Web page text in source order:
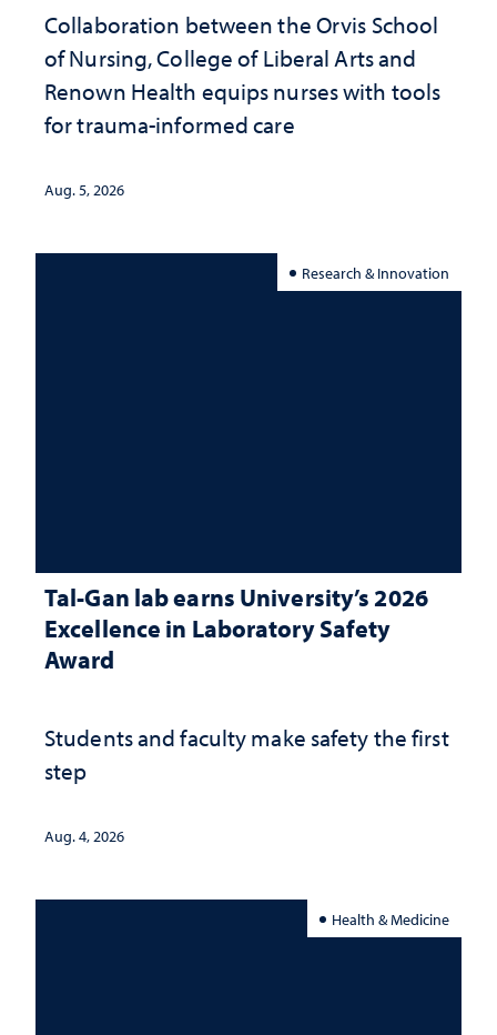
Collaboration between the Orvis School
of Nursing, College of Liberal Arts and
Renown Health equips nurses with tools
for trauma-informed care
Aug. 5, 2026
Research & Innovation
Tal-Gan lab earns University’s 2026
Excellence in Laboratory Safety
Award
Students and faculty make safety the first
step
Aug. 4, 2026
Health & Medicine